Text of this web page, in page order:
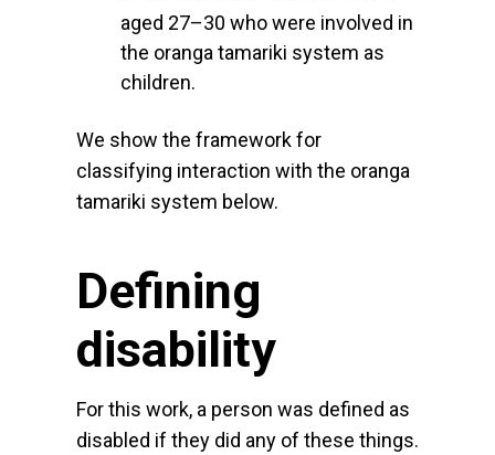
aged 27–30 who were involved in
the oranga tamariki system as
children.
We show the framework for
classifying interaction with the oranga
tamariki system below.
Defining
disability
For this work, a person was defined as
disabled if they did any of these things.